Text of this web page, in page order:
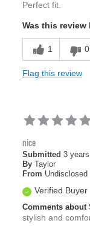
Perfect fit.
Was this
1 0
Flag this review
nice
Submitted 3
By Taylor
From Undisclosed
Verified Buyer
Comments about
stylish and